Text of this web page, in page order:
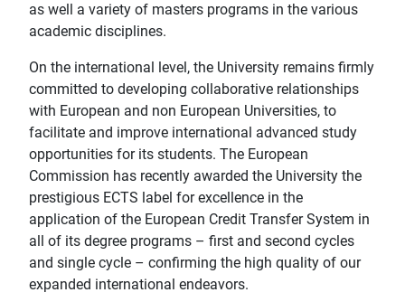
as well a variety of masters programs in the various
academic disciplines.
On the international level, the University remains firmly
committed to developing collaborative relationships
with European and non European Universities, to
facilitate and improve international advanced study
opportunities for its students. The European
Commission has recently awarded the University the
prestigious ECTS label for excellence in the
application of the European Credit Transfer System in
all of its degree programs – first and second cycles
and single cycle – confirming the high quality of our
expanded international endeavors.